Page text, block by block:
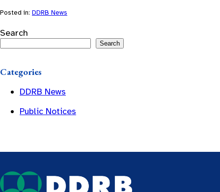
Posted in: DDRB News
Search
Search
Categories
DDRB News
Public Notices